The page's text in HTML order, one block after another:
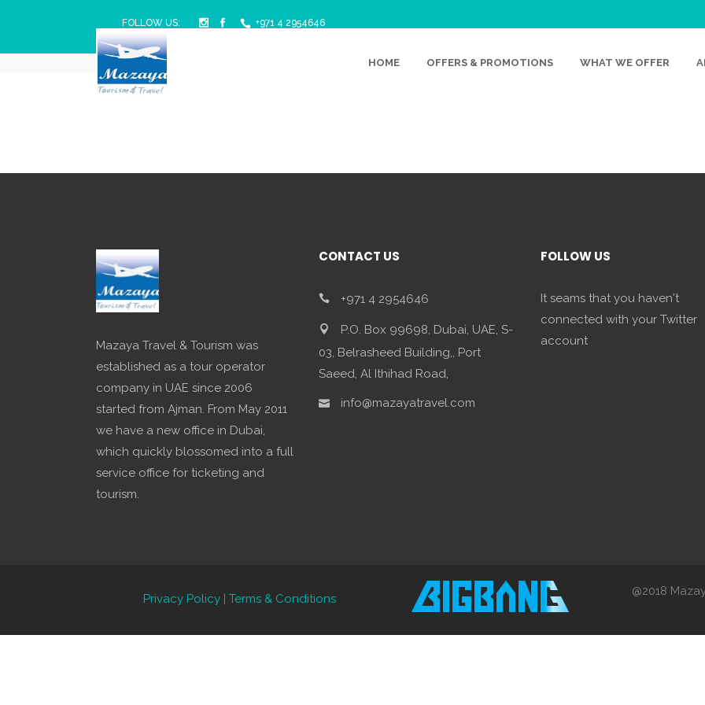
FOLLOW US: +971 4 2954646
HOME OFFERS & PROMOTIONS WHAT WE OFFER
Mazaya Travel & Tourism
Mazaya Travel & Tourism was
established as a tour operator
company in UAE since 2006
started from Ajman. From May 2011
we have a new office in Dubai,
which quickly blossomed into a full
service office for ticketing and
tourism.
CONTACT US
+971 4 2954646
P.O. Box 99698, Dubai, UAE, S-
03, Belrasheed Building,, Port
Saeed, Al Ithihad Road,
info@mazayatravel.com
FOLLOW US
It seams that you haven't
connected with your Twitter
account
Privacy Policy | Terms & Conditions
@2018